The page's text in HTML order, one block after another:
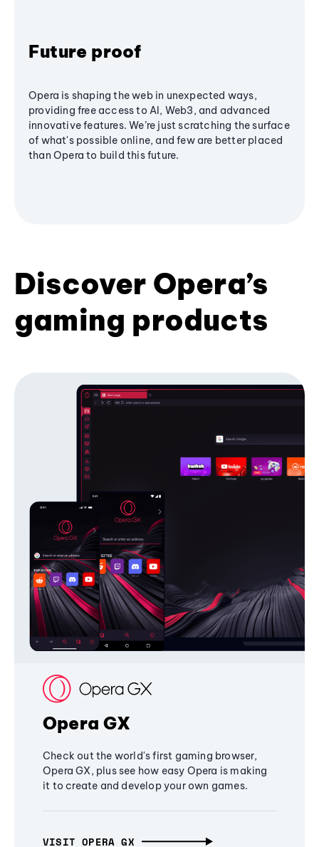
Future proof
Opera is shaping the web in unexpected ways,
providing free access to AI, Web3, and advanced
innovative features. We’re just scratching the surface
of what's possible online, and few are better placed
than Opera to build this future.
Discover Opera’s
gaming products
Opera GX
Check out the world's first gaming browser,
Opera GX, plus see how easy Opera is making
it to create and develop your own games.
VISIT OPERA GX